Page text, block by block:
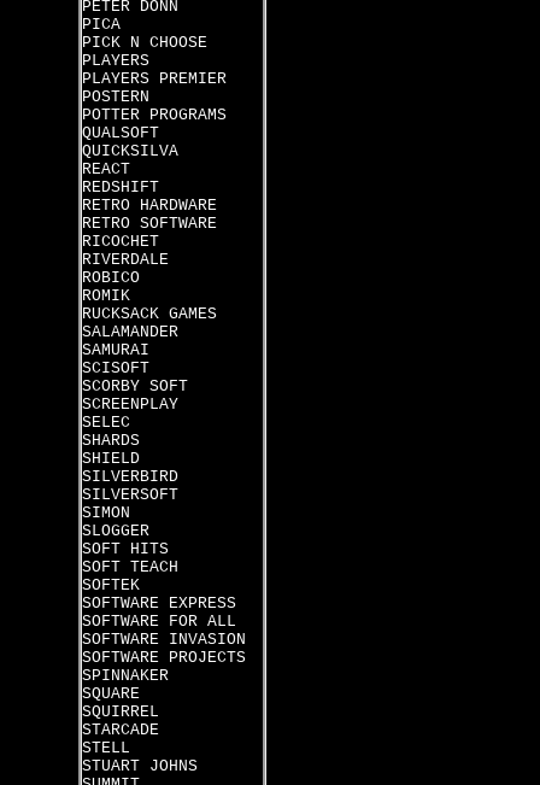
PETER DONN
PICA
PICK N CHOOSE
PLAYERS
PLAYERS PREMIER
POSTERN
POTTER PROGRAMS
QUALSOFT
QUICKSILVA
REACT
REDSHIFT
RETRO HARDWARE
RETRO SOFTWARE
RICOCHET
RIVERDALE
ROBICO
ROMIK
RUCKSACK GAMES
SALAMANDER
SAMURAI
SCISOFT
SCORBY SOFT
SCREENPLAY
SELEC
SHARDS
SHIELD
SILVERBIRD
SILVERSOFT
SIMON
SLOGGER
SOFT HITS
SOFT TEACH
SOFTEK
SOFTWARE EXPRESS
SOFTWARE FOR ALL
SOFTWARE INVASION
SOFTWARE PROJECTS
SPINNAKER
SQUARE
SQUIRREL
STARCADE
STELL
STUART JOHNS